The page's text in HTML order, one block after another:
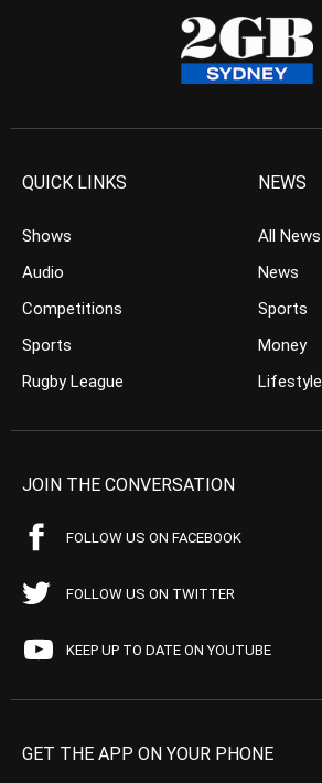
QUICK LINKS
Shows
Audio
Competitions
Sports
Rugby League
NEWS
All News
News
Sports
Money
Lifestyle
JOIN THE CONVERSATION
FOLLOW US ON FACEBOOK
FOLLOW US ON TWITTER
KEEP UP TO DATE ON YOUTUBE
GET THE APP ON YOUR PHONE